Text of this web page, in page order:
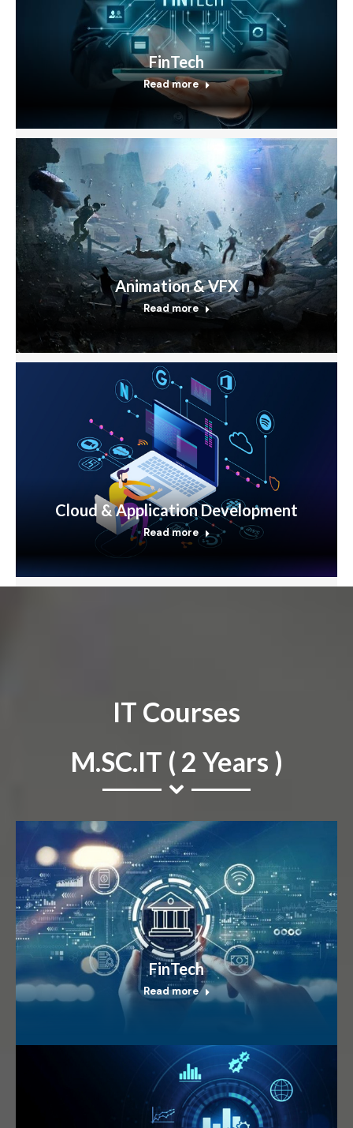
FinTech
Read more
Animation & VFX
Read more
Cloud & Application Development
Read more
IT Courses
M.SC.IT ( 2 Years )
FinTech
Read more